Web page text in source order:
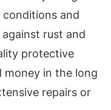
and
rust and
protective
money in the long
repairs or